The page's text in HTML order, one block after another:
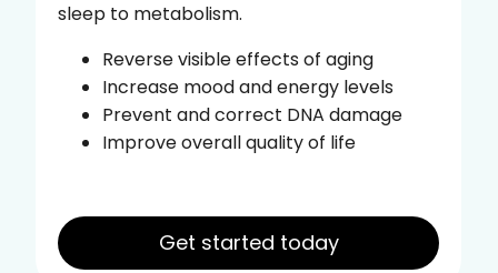
sleep to metabolism.
Reverse visible effects of aging
Increase mood and energy levels
Prevent and correct DNA damage
Improve overall quality of life
Get started today